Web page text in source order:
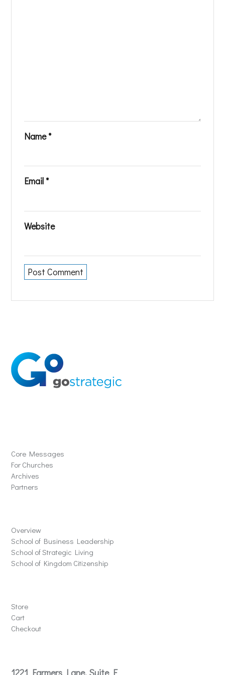
Name*
Email *
Website
Core Messages
For Churches
Archives
Partners
Overview
School of Business Leadership
School of Strategic Living
School of Kingdom Citizenship
Store
Cart
Checkout
1221 Farmers Lane, Suite E